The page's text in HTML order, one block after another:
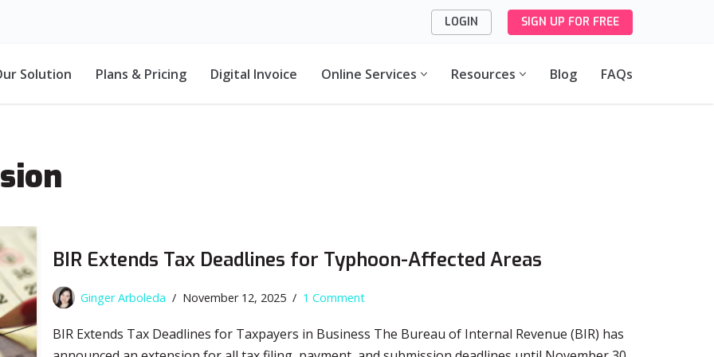
LOGIN SIGN UP FOR FREE
Solution Plans & Pricing Digital Invoice Online Services Resources Blog FAQs
BIR Extends Tax Deadlines for Typhoon-Affected Areas
Ginger Arboleda November 12, 2025 1 Comment
BIR Extends Tax Deadlines for Taxpayers in Business The Bureau of Internal Revenue (BIR) has